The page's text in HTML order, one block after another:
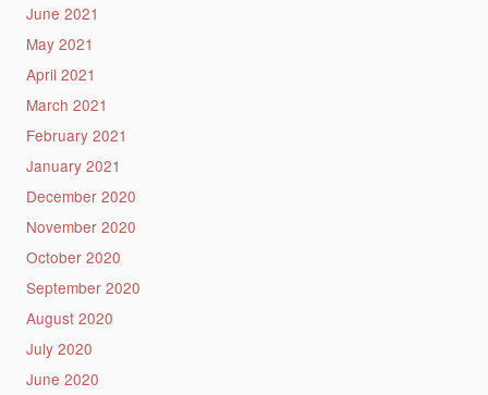
June 2021
May 2021
April 2021
March 2021
February 2021
January 2021
December 2020
November 2020
October 2020
September 2020
August 2020
July 2020
June 2020